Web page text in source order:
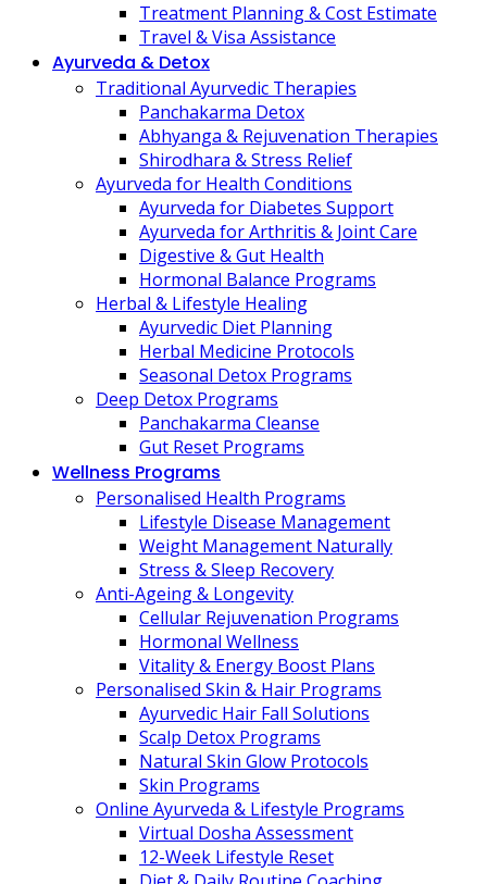
Treatment Planning & Cost Estimate
Travel & Visa Assistance
Ayurveda & Detox
Traditional Ayurvedic Therapies
Panchakarma Detox
Abhyanga & Rejuvenation Therapies
Shirodhara & Stress Relief
Ayurveda for Health Conditions
Ayurveda for Diabetes Support
Ayurveda for Arthritis & Joint Care
Digestive & Gut Health
Hormonal Balance Programs
Herbal & Lifestyle Healing
Ayurvedic Diet Planning
Herbal Medicine Protocols
Seasonal Detox Programs
Deep Detox Programs
Panchakarma Cleanse
Gut Reset Programs
Wellness Programs
Personalised Health Programs
Lifestyle Disease Management
Weight Management Naturally
Stress & Sleep Recovery
Anti-Ageing & Longevity
Cellular Rejuvenation Programs
Hormonal Wellness
Vitality & Energy Boost Plans
Personalised Skin & Hair Programs
Ayurvedic Hair Fall Solutions
Scalp Detox Programs
Natural Skin Glow Protocols
Skin Programs
Online Ayurveda & Lifestyle Programs
Virtual Dosha Assessment
12-Week Lifestyle Reset